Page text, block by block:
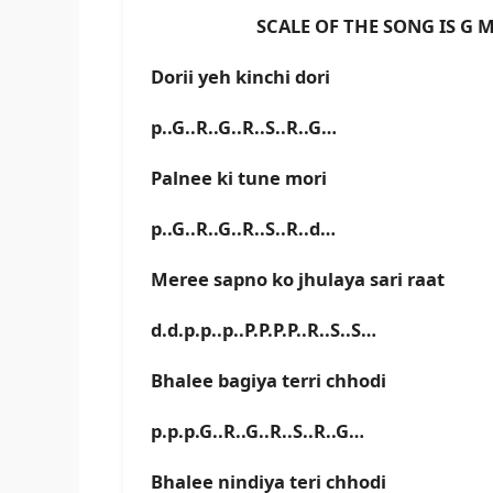
SCALE OF THE SONG IS G
Dorii yeh kinchi dori
p..G..R..G..R..S..R..G…
Palnee ki tune mori
p..G..R..G..R..S..R..d…
Meree sapno ko jhulaya sari raat
d.d.p.p..p..P.P.P.P..R..S..S…
Bhalee bagiya terri chhodi
p.p.p.G..R..G..R..S..R..G…
Bhalee nindiya teri chhodi